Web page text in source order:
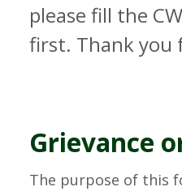
please fill the
first. Thank you
Grievance
The purpose of this